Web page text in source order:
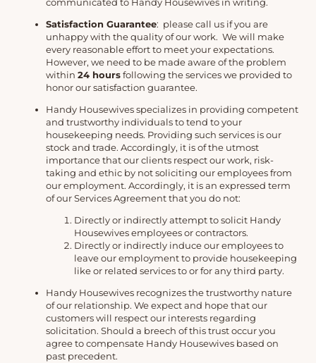
communicated to Handy Housewives in writing.
Satisfaction Guarantee: please call us if you are
unhappy with the quality of our work. We will make
every reasonable effort to meet your expectations.
However, we need to be made aware of the problem
within 24 hoursfollowing the services we provided to
honor our satisfaction guarantee.
Handy Housewives specializes in providing competent
and trustworthy individuals to tend to your
housekeeping needs. Providing such services is our
stock and trade. Accordingly, it is of the utmost
importance that our clients respect our work, risk-
taking and ethic by not soliciting our employees from
our employment. Accordingly, it is an expressed term
of our Services Agreement that you do not:
Directly or indirectly attempt to solicit Handy
Housewives employees or contractors.
Directly or indirectly induce our employees to
leave our employment to provide housekeeping
like or related services to or for any third party.
Handy Housewives recognizes the trustworthy nature
of our relationship. We expect and hope that our
customers will respect our interests regarding
solicitation. Should a breech of this trust occur you
agree to compensate Handy Housewives based on
past precedent.